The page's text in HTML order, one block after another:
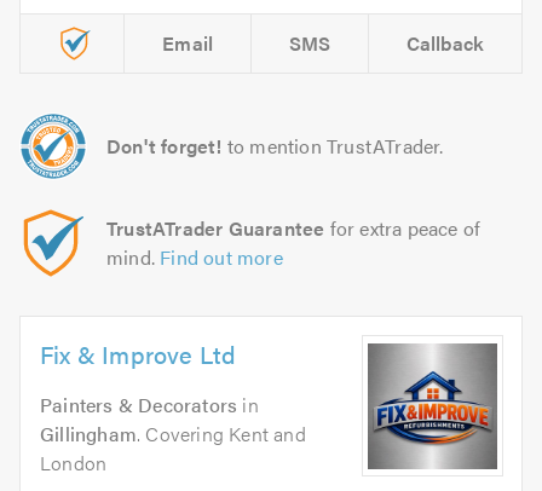
Email SMS Callback
Don't forget! to mention TrustATrader.
TrustATrader Guarantee for extra peace of
mind. Find out more
Fix & Improve Ltd
Painters & Decorators in
Gillingham. Covering Kent and
London